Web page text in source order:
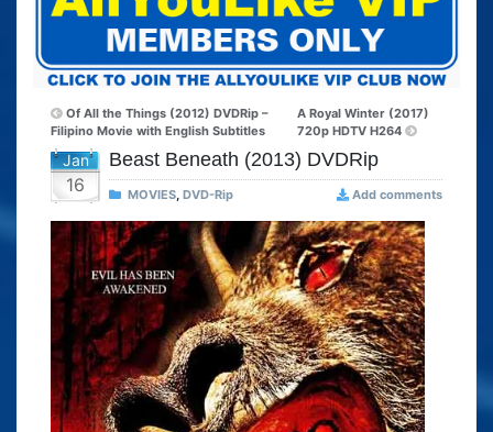
Of All the Things (2012) DVDRip –
Filipino Movie with English Subtitles
A Royal Winter (2017)
720p HDTV H264
Jan
16
Beast Beneath (2013) DVDRip
MOVIES, DVD-Rip Add comments